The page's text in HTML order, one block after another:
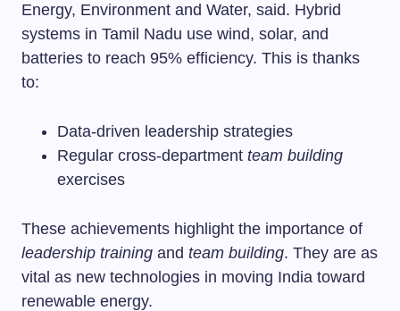
Energy, Environment and Water, said. Hybrid
systems in Tamil Nadu use wind, solar, and
batteries to reach 95% efficiency. This is thanks
to:
Data-driven leadership strategies
Regular cross-department team building
exercises
These achievements highlight the importance of
leadership training and team building. They are as
vital as new technologies in moving India toward
renewable energy.